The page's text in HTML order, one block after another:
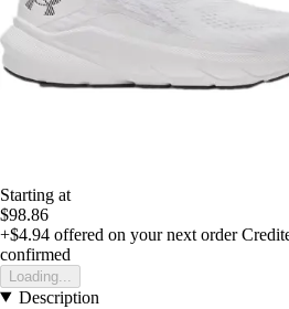
Starting at
$98.86
+$4.94 offered on your next order
confirmed
Loading...
Description